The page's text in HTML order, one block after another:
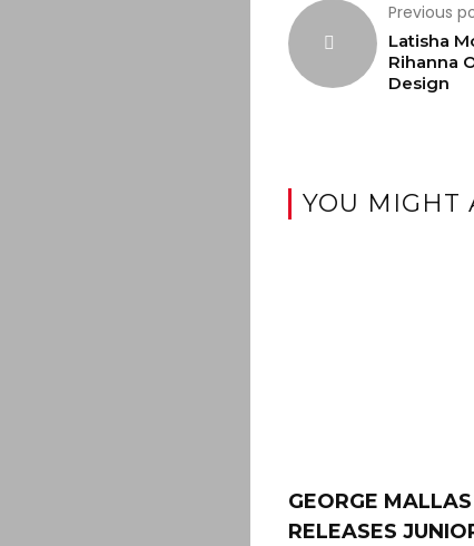
Previous
Latisha
Rihanna
Design
YOU MIGHT
GEORGE MALLAS
RELEASES